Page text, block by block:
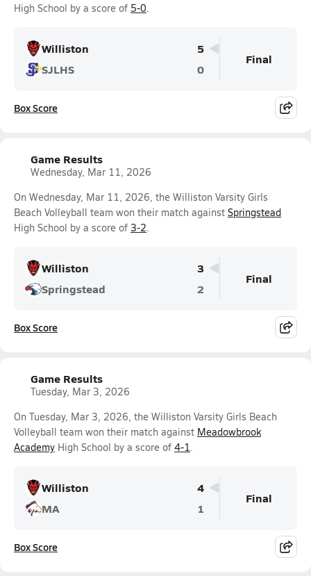
High School by a score of 5-0.
Williston
5
SJLHS
0
Final
Box Score
Game Results
Wednesday, Mar 11, 2026
On Wednesday, Mar 11, 2026, the Williston Varsity Girls
Beach Volleyball team won their match against Springstead
High School by a score of 3-2.
Williston
3
Springstead
2
Final
Box Score
Game Results
Tuesday, Mar 3, 2026
On Tuesday, Mar 3, 2026, the Williston Varsity Girls Beach
Volleyball team won their match against Meadowbrook
Academy High School by a score of 4-1.
Williston
4
MA
1
Final
Box Score